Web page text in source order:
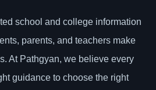
school and college information
parents, and teachers make
At Pathgyan, we believe every
guidance to choose the right